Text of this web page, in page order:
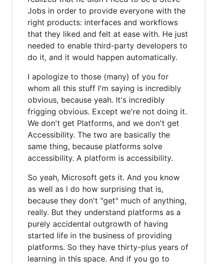
Jobs in order to provide everyone with the
right products: interfaces and workflows
that they liked and felt at ease with. He just
needed to enable third-party developers to
do it, and it would happen automatically.
I apologize to those (many) of you for
whom all this stuff I'm saying is incredibly
obvious, because yeah. It's incredibly
frigging obvious. Except we're not doing it.
We don't get Platforms, and we don't get
Accessibility. The two are basically the
same thing, because platforms solve
accessibility. A platform is accessibility.
So yeah, Microsoft gets it. And you know
as well as I do how surprising that is,
because they don't "get" much of anything,
really. But they understand platforms as a
purely accidental outgrowth of having
started life in the business of providing
platforms. So they have thirty-plus years of
learning in this space. And if you go to